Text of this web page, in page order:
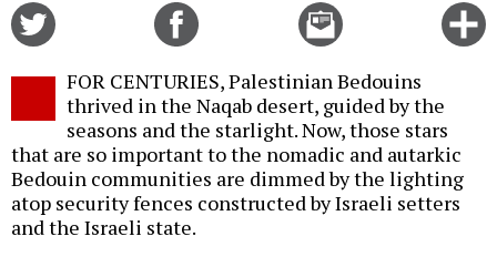
Email
this
FOR CENTURIES, Palestinian Bedouins
thrived in the Naqab desert, guided by the
seasons and the starlight. Now, those stars
that are so important to the nomadic and autarkic
Bedouin communities are dimmed by the lighting
atop security fences constructed by Israeli setters
and the Israeli state.